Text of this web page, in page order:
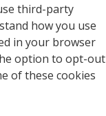
third-party
how you use
in your browser
option to opt-out
of these cookies